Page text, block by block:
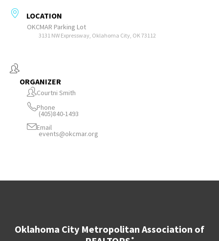
LOCATION
OKCMAR Parking Lot
3131 NW Expressway, Oklahoma City, OK 73112
ORGANIZER
Courtni Smith
Phone
(405)840-1493
Email
events@okcmar.org
Oklahoma City Metropolitan Association of
®